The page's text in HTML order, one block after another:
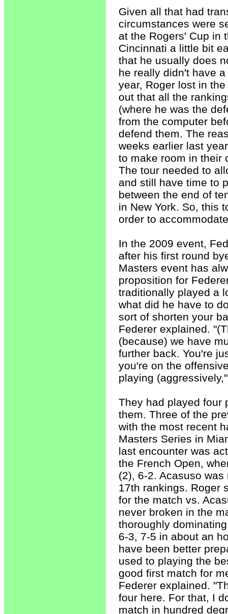
Given all that had
circumstances were
at the Rogers' Cup in
Cincinnati a little bit
that he usually does
he really didn't have
year, Roger lost in
out that all the
(where he was the
from the computer
defend them. The
weeks earlier last
to make room in their
The tour needed to
and still have time to
between the end of
in New York. So, this
order to
In the 2009 event,
after his first round
Masters event has
proposition for
traditionally played a
what did he have to
sort of shorten your
Federer explained.
(because) we have
further back. You're
you're on the
playing
They had played four
them. Three of the
with the most recent
Masters Series in
last encounter was
the French Open,
(2), 6-2. Acasuso
17th rankings. Roger
for the match vs.
never broken in the
thoroughly
6-3, 7-5 in about an
have been better
used to playing the
good first match for
Federer explained.
four here. For that, I
match in hundred